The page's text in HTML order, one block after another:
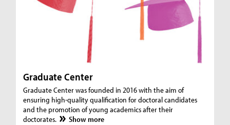
Graduate Center
Graduate Center was founded in 2016 with the aim of
ensuring high-quality qualification for doctoral candidates
and the promotion of young academics after their
doctorates.
Show more